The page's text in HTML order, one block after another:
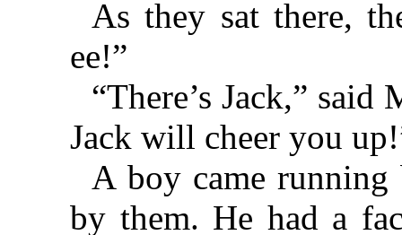
As they sat there,
ee!”
“There’s Jack,”
Jack will cheer you
A boy came running
by them. He had a